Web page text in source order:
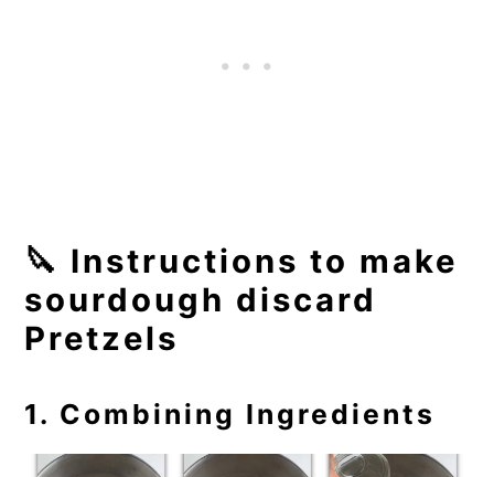
🔪 Instructions to make
sourdough discard
Pretzels
1. Combining Ingredients